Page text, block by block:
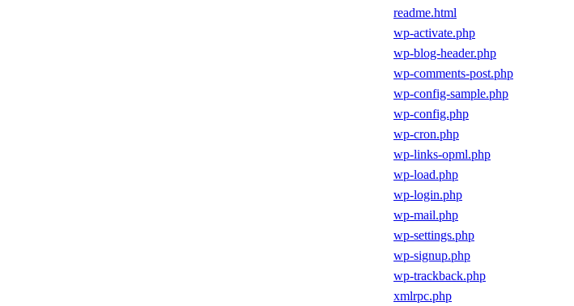
readme.html
wp-activate.php
wp-blog-header.php
wp-comments-post.php
wp-config-sample.php
wp-config.php
wp-cron.php
wp-links-opml.php
wp-load.php
wp-login.php
wp-mail.php
wp-settings.php
wp-signup.php
wp-trackback.php
xmlrpc.php